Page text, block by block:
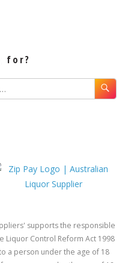
for?
supports the responsible
Liquor Control Reform Act 1998
a person under the age of 18